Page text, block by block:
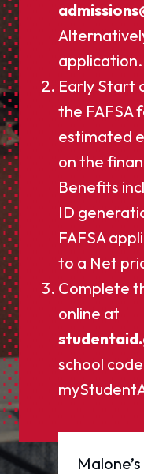
application.
Early Start
the FAFSA
estimated
on the
Benefits
ID
FAFSA
to a Net
Complete
online at
school